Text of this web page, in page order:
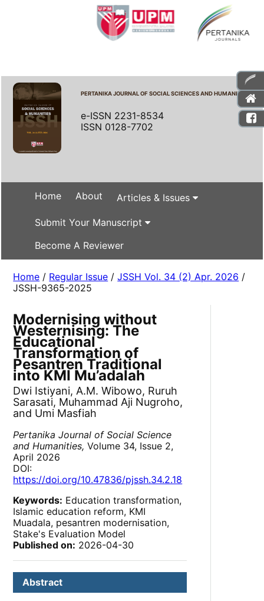
PERTANIKA JOURNAL OF SOCIAL SCIENCES AND HUMANITIES
e-ISSN 2231-8534
ISSN 0128-7702
Home About Articles & Issues
Submit Your Manuscript
Become A Reviewer
Home / Regular Issue /JSSH Vol. 34 (2) Apr. 2026 /
JSSH-9365-2025
Modernising without
Westernising: The
Educational
Transformation of
Pesantren Traditional
into KMI Mu’adalah
Dwi Istiyani, A.M. Wibowo, Ruruh
Sarasati, Muhammad Aji Nugroho,
and Umi Masfiah
Pertanika Journal of Social Science
and Humanities, Volume 34, Issue 2,
April 2026
DOI:
https://doi.org/10.47836/pjssh.34.2.18
Keywords: Education transformation,
Islamic education reform, KMI
Muadala, pesantren modernisation,
Stake's Evaluation Model
Published on: 2026-04-30
Abstract